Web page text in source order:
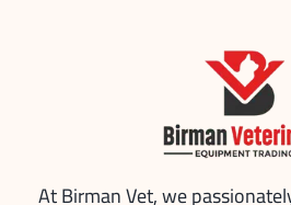
At Birman Vet, we